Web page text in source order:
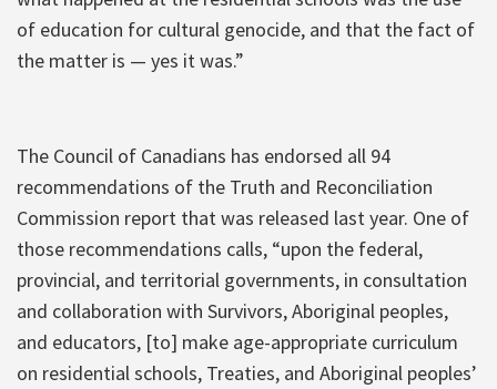
of education for cultural genocide, and that the fact of
the matter is — yes it was.”
The Council of Canadians has endorsed all 94
recommendations of the Truth and Reconciliation
Commission report that was released last year. One of
those recommendations calls, “upon the federal,
provincial, and territorial governments, in consultation
and collaboration with Survivors, Aboriginal peoples,
and educators, [to] make age-appropriate curriculum
on residential schools, Treaties, and Aboriginal peoples’